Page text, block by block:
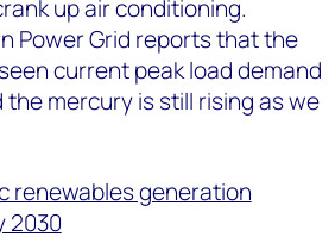
up air conditioning.
Power Grid reports that the
current peak load demand
mercury is still rising as we
renewables generation
2030